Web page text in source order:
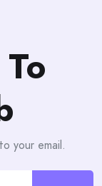
your email.